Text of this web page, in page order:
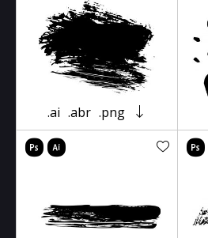
.ai .abr .png